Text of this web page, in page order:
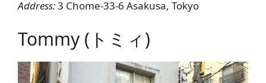
Address:3 Chome-33-6 Asakusa, Tokyo
Tommy (トミィ)